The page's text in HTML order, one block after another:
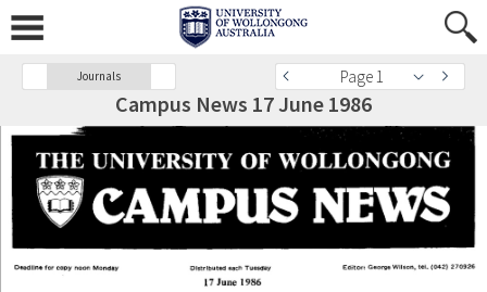
Journals Page 1
Campus News 17 June 1986